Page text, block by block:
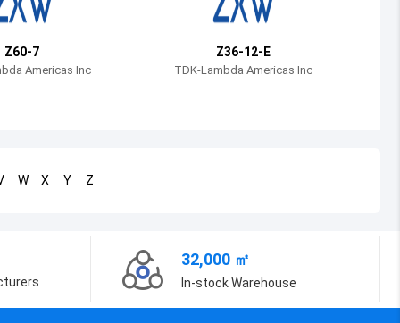
Botswana
Z60-7
Americas Inc
Z36-12-E
TDK-Lambda Americas Inc
W X Y Z
32,000 ㎡
In-stock Warehouse